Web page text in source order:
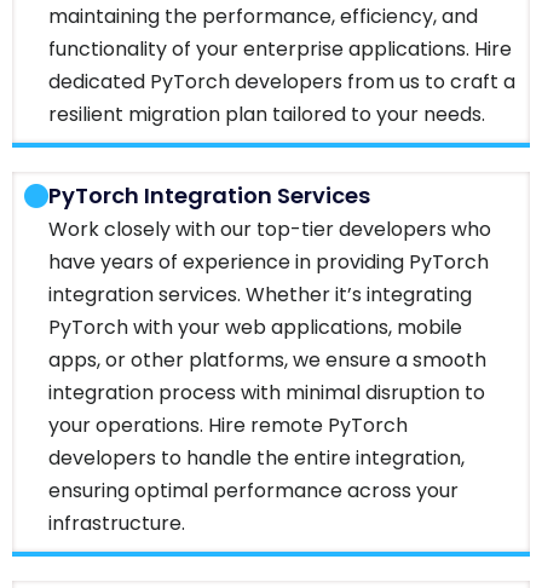
maintaining the performance, efficiency, and
functionality of your enterprise applications. Hire
dedicated PyTorch developers from us to craft a
resilient migration plan tailored to your needs.
PyTorch Integration Services
Work closely with our top-tier developers who
have years of experience in providing PyTorch
integration services. Whether it’s integrating
PyTorch with your web applications, mobile
apps, or other platforms, we ensure a smooth
integration process with minimal disruption to
your operations. Hire remote PyTorch
developers to handle the entire integration,
ensuring optimal performance across your
infrastructure.